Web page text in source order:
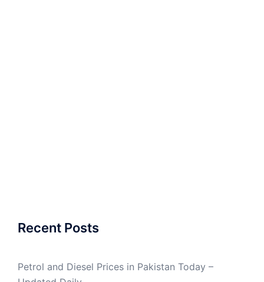
Recent Posts
Petrol and Diesel Prices in Pakistan Today –